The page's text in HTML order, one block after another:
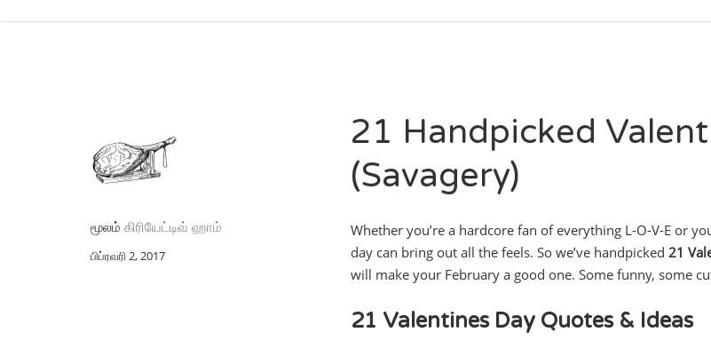
மூலம் கிரியேட்டிவ் ஹாம்
பிப்ரவரி 2, 2017
21 Handpicked
(Savagery)
Whether you’re a hardcore fan of everything L-O-V-E or
day can bring out all the feels. So we’ve handpicked 21
will make your February a good one. Some funny, some
21 Valentines Day Quotes & Ideas